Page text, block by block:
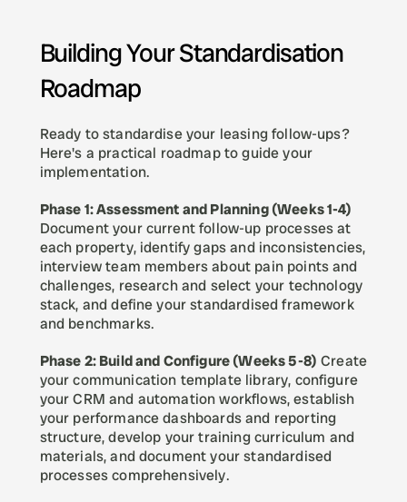
Building Your Standardisation
Roadmap
Ready to standardise your leasing follow-ups?
Here's a practical roadmap to guide your
implementation.
Phase 1: Assessment and Planning (Weeks 1-4)
Document your current follow-up processes at
each property, identify gaps and inconsistencies,
interview team members about pain points and
challenges, research and select your technology
stack, and define your standardised framework
and benchmarks.
Phase 2: Build and Configure (Weeks 5-8) Create
your communication template library, configure
your CRM and automation workflows, establish
your performance dashboards and reporting
structure, develop your training curriculum and
materials, and document your standardised
processes comprehensively.